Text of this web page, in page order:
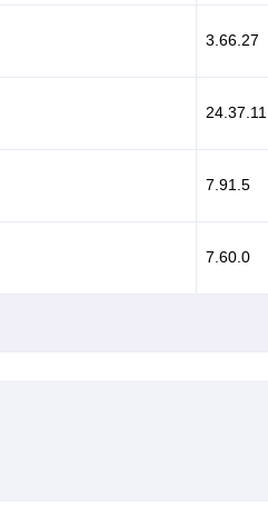
3.66.27
24.37.11
7.91.5
7.60.0